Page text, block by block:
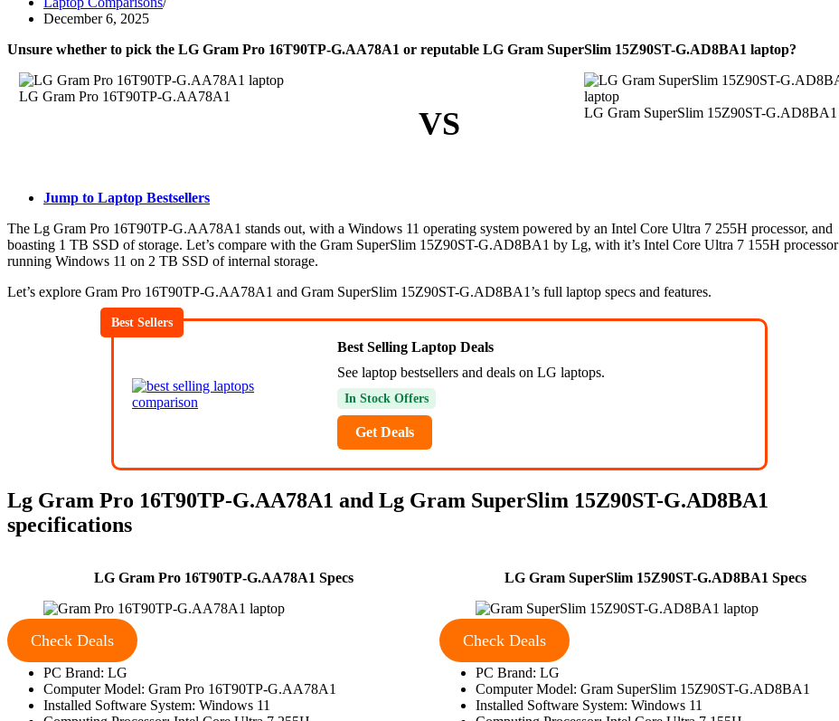
December 6, 2025
Unsure whether to pick the LG Gram Pro 16T90TP-G.AA78A1 or reputable LG Gram SuperSlim 15Z90ST-G.AD8BA1 laptop?
LG Gram Pro 16T90TP-G.AA78A1
VS LG Gram SuperSlim 15Z90ST-G.AD8BA1
Jump to Laptop Bestsellers
The Lg Gram Pro 16T90TP-G.AA78A1 stands out, with a Windows 11 operating system powered by an Intel Core Ultra 7 255H processor, and
boasting 1 TB SSD of storage. Let’s compare with the Gram SuperSlim 15Z90ST-G.AD8BA1 by Lg, with it’s Intel Core Ultra 7 155H processor
running Windows 11 on 2 TB SSD of internal storage.
Let’s explore Gram Pro 16T90TP-G.AA78A1 and Gram SuperSlim 15Z90ST-G.AD8BA1’s full laptop specs and features.
Best Sellers
Best Selling Laptop Deals
See laptop bestsellers and deals on LG laptops.
In Stock Offers
Get Deals
Lg Gram Pro 16T90TP-G.AA78A1 and Lg Gram SuperSlim 15Z90ST-G.AD8BA1
specifications
LG Gram Pro 16T90TP-G.AA78A1 Specs
Check Deals
PC Brand: LG
Computer Model: Gram Pro 16T90TP-G.AA78A1
Installed Software System: Windows 11
LG Gram SuperSlim 15Z90ST-G.AD8BA1 Specs
Check Deals
PC Brand: LG
Computer Model: Gram SuperSlim 15Z90ST-G.AD8BA1
Installed Software System: Windows 11